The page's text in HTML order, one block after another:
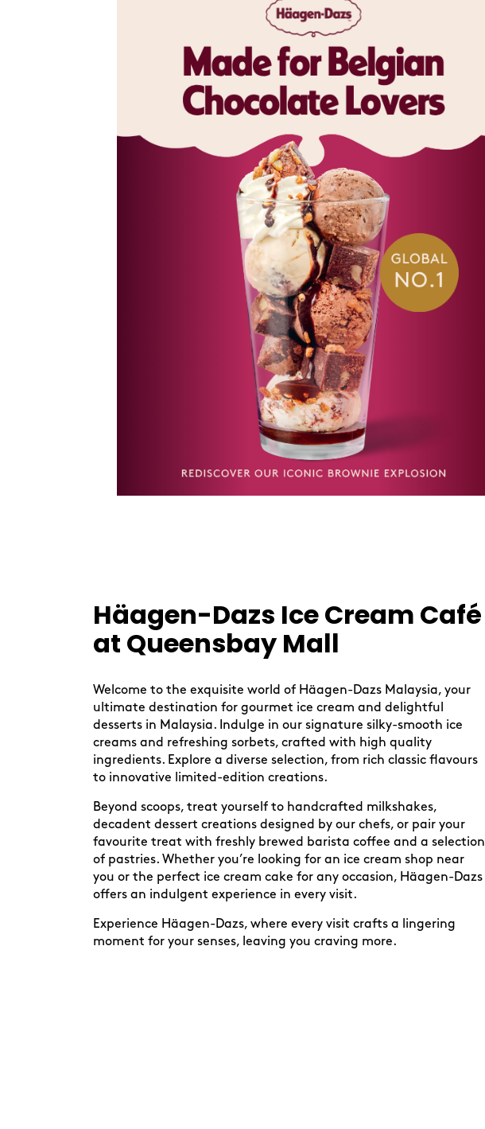
Häagen-Dazs Ice Cream Café
at Queensbay Mall
Welcome to the exquisite world of Häagen-Dazs Malaysia, your
ultimate destination for gourmet ice cream and delightful
desserts in Malaysia. Indulge in our signature silky-smooth ice
creams and refreshing sorbets, crafted with high quality
ingredients. Explore a diverse selection, from rich classic flavours
to innovative limited-edition creations.
Beyond scoops, treat yourself to handcrafted milkshakes,
decadent dessert creations designed by our chefs, or pair your
favourite treat with freshly brewed barista coffee and a selection
of pastries. Whether you’re looking for an ice cream shop near
you or the perfect ice cream cake for any occasion, Häagen-Dazs
offers an indulgent experience in every visit.
Experience Häagen-Dazs, where every visit crafts a lingering
moment for your senses, leaving you craving more.